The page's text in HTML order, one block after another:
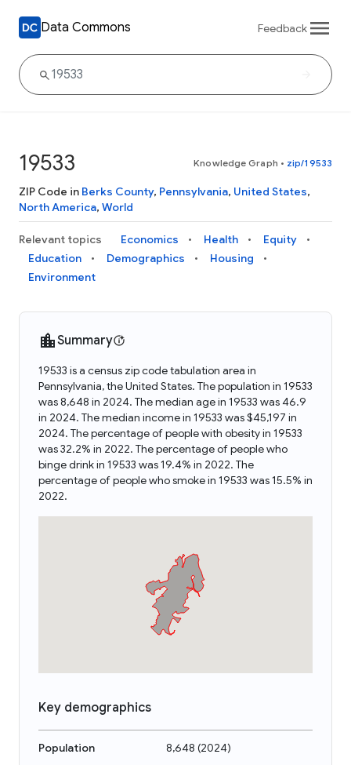
Data Commons Feedback
19533 Knowledge Graph • zip/19533
ZIP Code in Berks County, Pennsylvania, United States,
North America, World
Relevant topics Economics Health
Equity
Education
Demographics
Housing
Environment
Summary
19533 is a census zip code tabulation area in
Pennsylvania, the United States. The population in 19533
was 8,648 in 2024. The median age in 19533 was 46.9
in 2024. The median income in 19533 was $45,197 in
2024. The percentage of people with obesity in 19533
was 32.2% in 2022. The percentage of people who
binge drink in 19533 was 19.4% in 2022. The
percentage of people who smoke in 19533 was 15.5% in
2022.
Key demographics
Population 8,648 (2024)